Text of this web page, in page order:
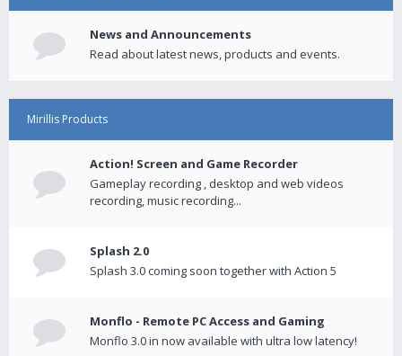
News and Announcements
Read about latest news, products and events.
Mirillis Products
Action! Screen and Game Recorder
Gameplay recording , desktop and web videos
recording, music recording...
Splash 2.0
Splash 3.0 coming soon together with Action 5
Monflo - Remote PC Access and Gaming
Monflo 3.0 in now available with ultra low latency!